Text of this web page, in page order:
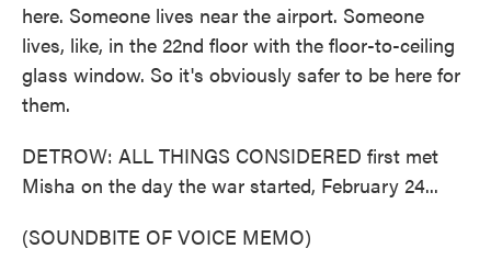
here. Someone lives near the airport. Someone
lives, like, in the 22nd floor with the floor-to-ceiling
glass window. So it's obviously safer to be here for
them.
DETROW: ALL THINGS CONSIDERED first met
Misha on the day the war started, February 24...
(SOUNDBITE OF VOICE MEMO)